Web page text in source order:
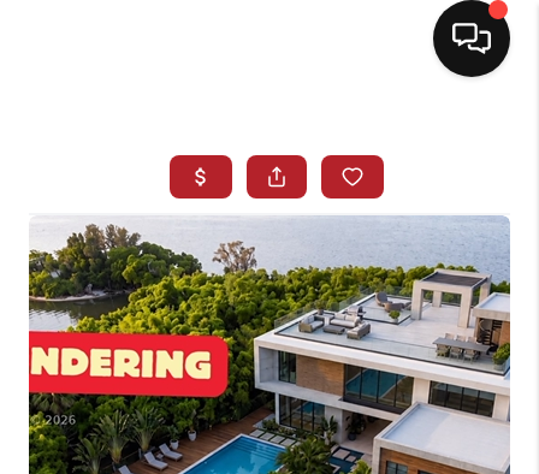
SEARCH LISTINGS
BUYING
SELLING
NORTH CAROLINA
QUANTUM LEAP
MIAMI SHORES -